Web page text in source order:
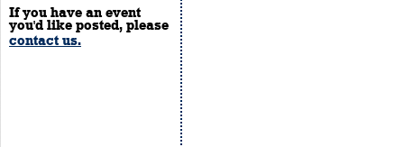
If you have an event
you'd like posted, please
contact us.